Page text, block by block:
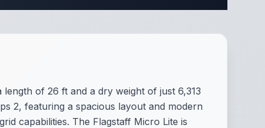
of 26 ft and a dry weight of just 6,313
2, featuring a spacious layout and modern
capabilities. The Flagstaff Micro Lite is